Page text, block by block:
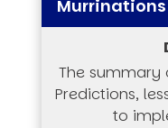
The summary
Predictions,
to